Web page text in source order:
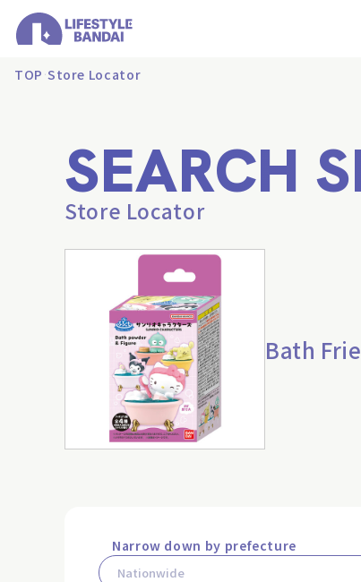
TOP Store Locator
SEARCH
Store Locator
Bath
Narrow down by prefecture